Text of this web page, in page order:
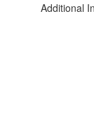
Additional